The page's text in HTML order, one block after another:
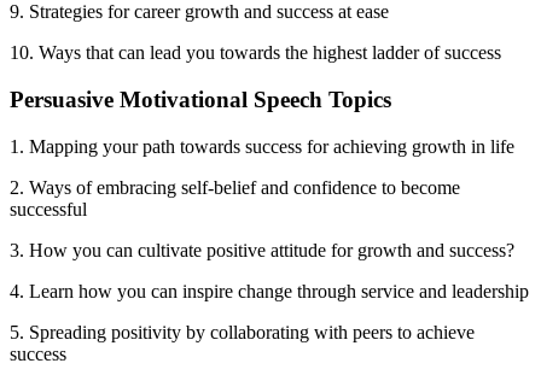
9. Strategies for career growth and success at ease
10. Ways that can lead you towards the highest ladder of success
Persuasive Motivational Speech Topics
1. Mapping your path towards success for achieving growth in life
2. Ways of embracing self-belief and confidence to become
successful
3. How you can cultivate positive attitude for growth and success?
4. Learn how you can inspire change through service and leadership
5. Spreading positivity by collaborating with peers to achieve
success